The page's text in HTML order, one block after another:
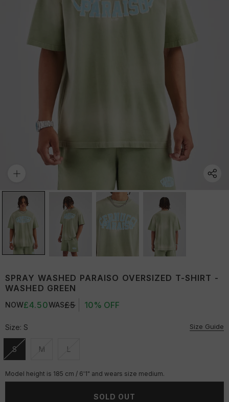
SPRAY WASHED PARAISO OVERSIZED T-SHIRT -
WASHED GREEN
NOW£4.50WAS£5 10% OFF
Size: S Size Guide
S
Unavailable
M
Unavailable
L
Unavailable
Model height is 185 cm / 6'1" and wears size medium.
SOLD OUT